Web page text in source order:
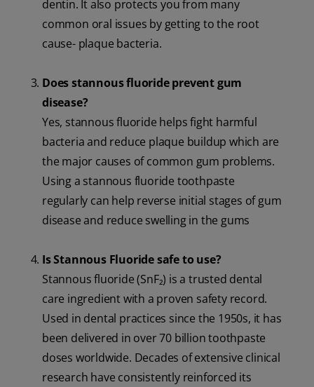
dentin. It also protects you from many
common oral issues by getting to the root
cause- plaque bacteria.
Does stannous fluoride prevent gum
disease?
Yes, stannous fluoride helps fight harmful
bacteria and reduce plaque buildup which are
the major causes of common gum problems.
Using a stannous fluoride toothpaste
regularly can help reverse initial stages of gum
disease and reduce swelling in the gums
Is Stannous Fluoride safe to use?
Stannous fluoride (SnF₂) is a trusted dental
care ingredient with a proven safety record.
Used in dental practices since the 1950s, it has
been delivered in over 70 billion toothpaste
doses worldwide. Decades of extensive clinical
research have consistently reinforced its